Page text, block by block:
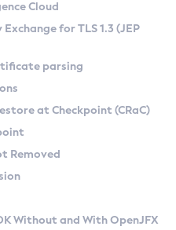
Linux
on Linux
Kit
API
Checkpoint
Cloud
for TLS 1.3 (JEP
parsing
at Checkpoint (CRaC)
Removed
Without and With OpenJFX